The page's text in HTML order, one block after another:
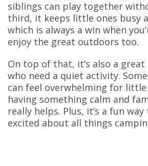
siblings can play together
third, it keeps little ones busy
which is always a win when
enjoy the great outdoors too.
On top of that, it’s also a
who need a quiet activity.
can feel overwhelming for little
having something calm and
really helps. Plus, it’s a fun
excited about all things